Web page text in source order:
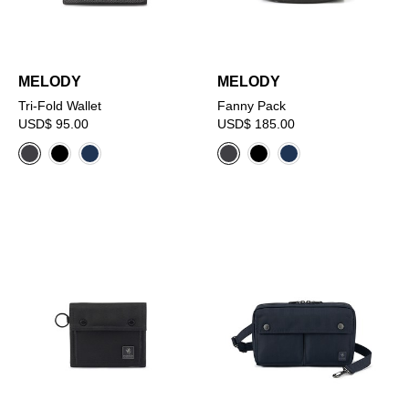
MELODY
Tri-Fold Wallet
USD$ 95.00
MELODY
Fanny Pack
USD$ 185.00